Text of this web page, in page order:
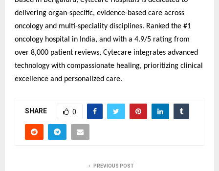
delivering organ-specific, evidence-based care across
oncology and multi-speciality disciplines. Ranked the #1
oncology hospital in India, and with a 4.9/5 rating from
over 8,000 patient reviews, Cytecare integrates advanced
technology with compassionate healing, prioritizing clinical
excellence and personalized care.
SHARE 0
PREVIOUS POST